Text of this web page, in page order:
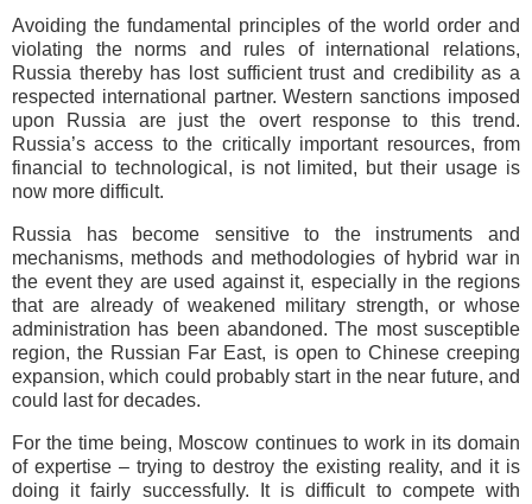
Avoiding the fundamental principles of the world order and
violating the norms and rules of international relations,
Russia thereby has lost sufficient trust and credibility as a
respected international partner. Western sanctions imposed
upon Russia are just the overt response to this trend.
Russia’s access to the critically important resources, from
financial to technological, is not limited, but their usage is
now more difficult.
Russia has become sensitive to the instruments and
mechanisms, methods and methodologies of hybrid war in
the event they are used against it, especially in the regions
that are already of weakened military strength, or whose
administration has been abandoned. The most susceptible
region, the Russian Far East, is open to Chinese creeping
expansion, which could probably start in the near future, and
could last for decades.
For the time being, Moscow continues to work in its domain
of expertise – trying to destroy the existing reality, and it is
doing it fairly successfully. It is difficult to compete with